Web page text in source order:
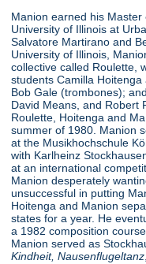
Manion earned his Master
University of Illinois at
Salvatore Martirano and
University of Illinois,
collective called Roulette,
students Camilla
Bob Gale (trombones);
David Means, and Robert
Roulette, Hoitenga and
summer of 1980. Manion
at the Musikhochschule
with Karlheinz
at an international
Manion desperately
unsuccessful in putting
Hoitenga and Manion
states for a year. He
a 1982 composition
Manion served as
Kindheit, Nausenflugeltanz,